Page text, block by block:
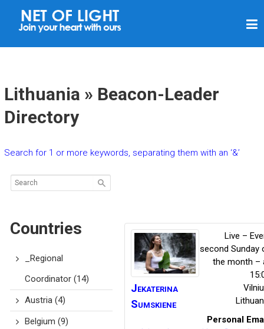
N
F
L
I
H
T
Lithuania » Beacon-Leader
Directory
Search for 1 or more keywords, separating them with an ‘&’
Countries
_Regional
Coordinator(14)
Austria(4)
Belgium (9)
Jekaterina
Sumskiene
Live –
second Sunday
the month –
Personal